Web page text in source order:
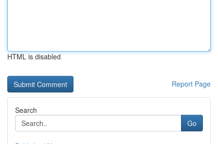
HTML is disabled
Report Page
Search
Go